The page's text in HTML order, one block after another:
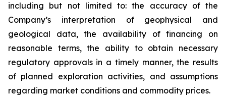
including but not limited to: the accuracy of the
Company’s interpretation of geophysical and
geological data, the availability of financing on
reasonable terms, the ability to obtain necessary
regulatory approvals in a timely manner, the results
of planned exploration activities, and assumptions
regarding market conditions and commodity prices.